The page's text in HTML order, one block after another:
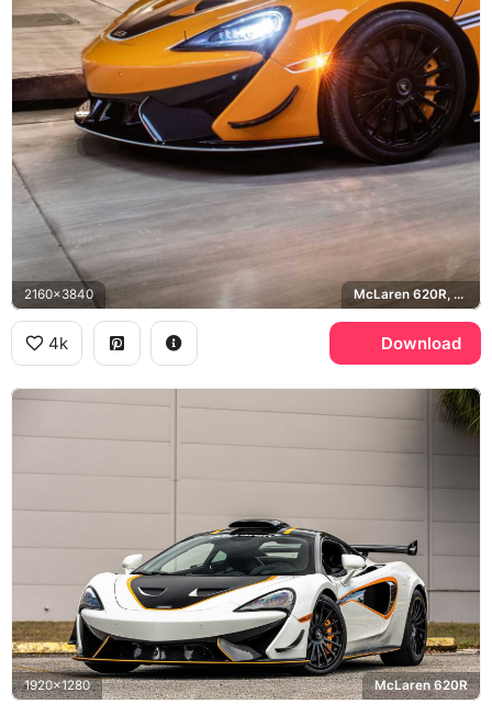
2160x3840 McLaren 620R, LACMA
4k Download
1920x1280 McLaren 620R